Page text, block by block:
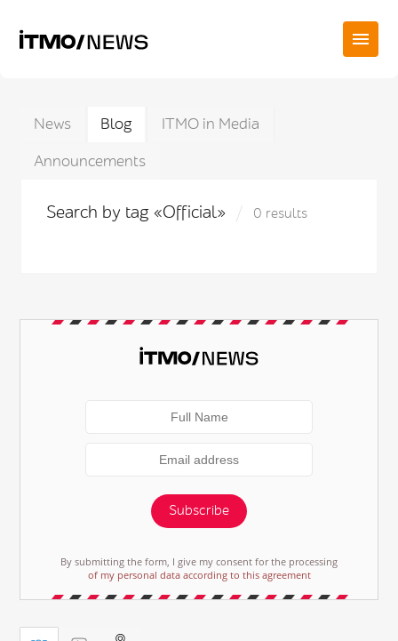
News Blog
ITMO in Media
Announcements
Search by tag «Official» 0 results
Subscribe
By submitting the form, I give my consent for the processing
of my personal data according to this agreement